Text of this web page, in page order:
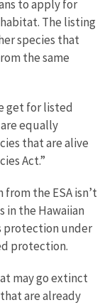
to apply for
The listing
species that
the same
get for listed
equally
that are alive
Act.”
the ESA isn’t
in the Hawaiian
protection under
protection.
may go extinct
are already